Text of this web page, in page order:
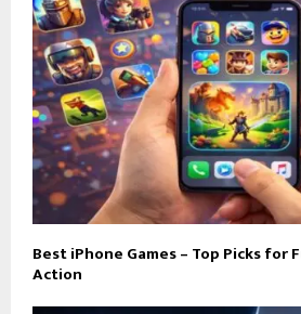
Best iPhone Games – Top Picks for
Action